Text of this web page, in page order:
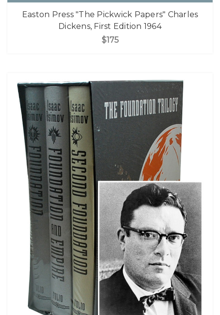
Easton Press "The Pickwick Papers" Charles
Dickens, First Edition 1964
$175